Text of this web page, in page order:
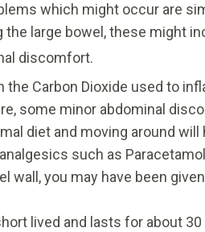
which might occur are
the large bowel, these might
discomfort.
the Carbon Dioxide used to
some minor abdominal
diet and moving around
such as
wall, you may have been
lived and lasts for about